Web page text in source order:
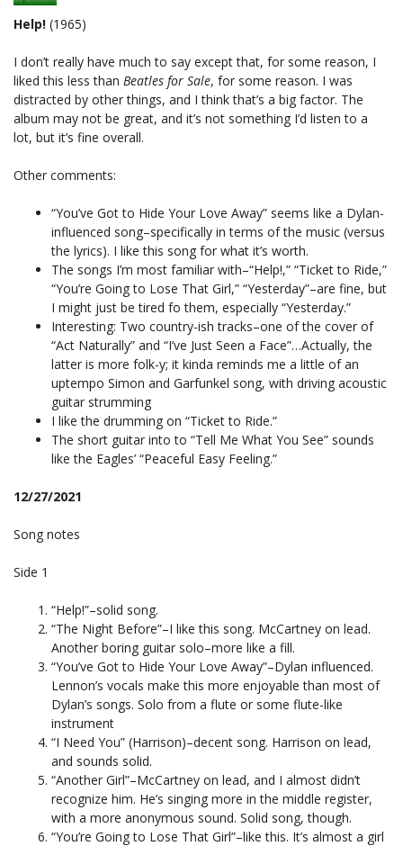
Help! (1965)
I don’t really have much to say except that, for some reason, I
liked this less than Beatles for Sale, for some reason. I was
distracted by other things, and I think that’s a big factor. The
album may not be great, and it’s not something I’d listen to a
lot, but it’s fine overall.
Other comments:
“You’ve Got to Hide Your Love Away” seems like a Dylan-
influenced song–specifically in terms of the music (versus
the lyrics). I like this song for what it’s worth.
The songs I’m most familiar with–“Help!,” “Ticket to Ride,”
“You’re Going to Lose That Girl,” “Yesterday”–are fine, but
I might just be tired fo them, especially “Yesterday.”
Interesting: Two country-ish tracks–one of the cover of
“Act Naturally” and “I’ve Just Seen a Face”…Actually, the
latter is more folk-y; it kinda reminds me a little of an
uptempo Simon and Garfunkel song, with driving acoustic
guitar strumming
I like the drumming on “Ticket to Ride.”
The short guitar into to “Tell Me What You See” sounds
like the Eagles’ “Peaceful Easy Feeling.”
12/27/2021
Song notes
Side 1
“Help!”–solid song.
“The Night Before”–I like this song. McCartney on lead.
Another boring guitar solo–more like a fill.
“You’ve Got to Hide Your Love Away”–Dylan influenced.
Lennon’s vocals make this more enjoyable than most of
Dylan’s songs. Solo from a flute or some flute-like
instrument
“I Need You” (Harrison)–decent song. Harrison on lead,
and sounds solid.
“Another Girl”–McCartney on lead, and I almost didn’t
recognize him. He’s singing more in the middle register,
with a more anonymous sound. Solid song, though.
“You’re Going to Lose That Girl”–like this. It’s almost a girl